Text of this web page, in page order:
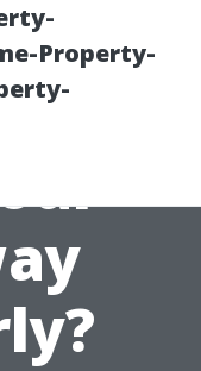
Property-